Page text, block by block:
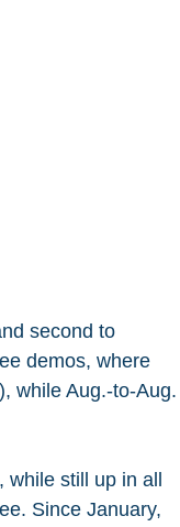
second to
demos, where
while Aug.-to-Aug.
still up in all
Since January,